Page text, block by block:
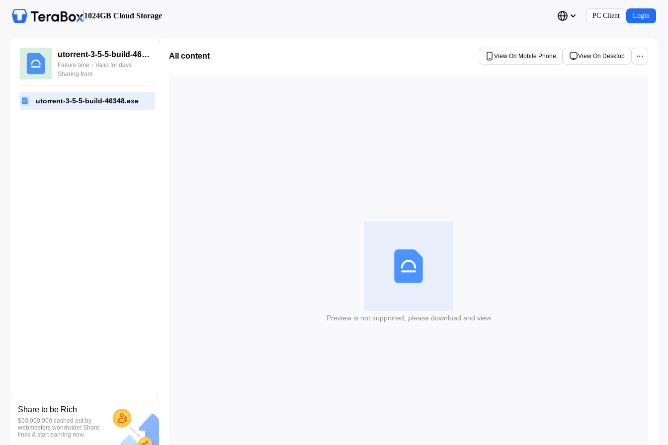
1024GB Cloud Storage PC Client Login
utorrent-3-5-5-build-46348.exe
Failure time：Valid for days
Sharing from
utorrent-3-5-5-build-46348.exe
Share to be Rich
$50,000,000 cashed out by
webmasters worldwide! Share
links & start earning now.
All content View On Mobile Phone View On Desktop
Preview is not supported, please download and view